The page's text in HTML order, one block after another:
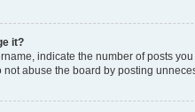
it?
indicate the number of posts
abuse the board by posting